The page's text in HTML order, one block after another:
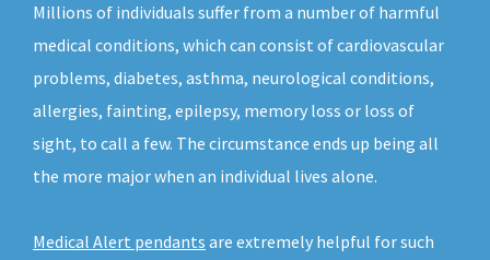
Millions of individuals suffer from a number of harmful
medical conditions, which can consist of cardiovascular
problems, diabetes, asthma, neurological conditions,
allergies, fainting, epilepsy, memory loss or loss of
sight, to call a few. The circumstance ends up being all
the more major when an individual lives alone.
Medical Alert pendants are extremely helpful for such